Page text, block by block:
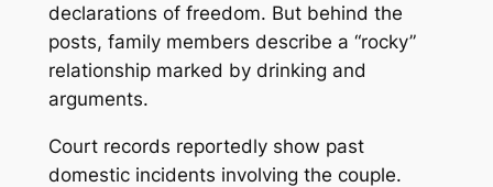
declarations of freedom. But behind the
posts, family members describe a “rocky”
relationship marked by drinking and
arguments.
Court records reportedly show past
domestic incidents involving the couple.